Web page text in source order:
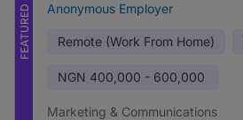
FEATURED Anonymous Employer
Remote (Work From Home)
NGN 400,000 - 600,000
Marketing & Communications